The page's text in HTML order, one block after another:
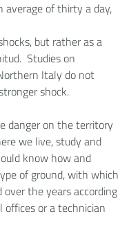
average of thirty a day,
but rather as a
Studies on
Italy do not
shock.
danger on the territory
we live, study and
know how and
of ground, with which
the years according
offices or a technician